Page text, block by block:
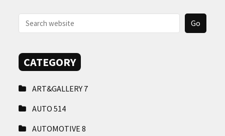
US
CATEGORY
ART&GALLERY 7
AUTO514
AUTOMOTIVE8